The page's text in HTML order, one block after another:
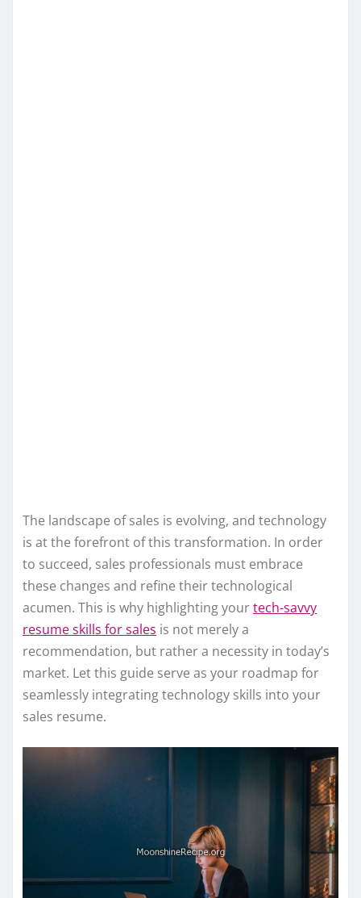
The landscape of sales is evolving, and technology
is at the forefront of this transformation. In order
to succeed, sales professionals must embrace
these changes and refine their technological
acumen. This is why highlighting yourtech-savvy
resume skills for sales is not merely a
recommendation, but rather a necessity in today’s
market. Let this guide serve as your roadmap for
seamlessly integrating technology skills into your
sales resume.